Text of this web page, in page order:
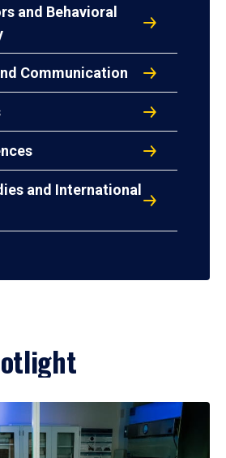
and Behavioral
Communication
and International